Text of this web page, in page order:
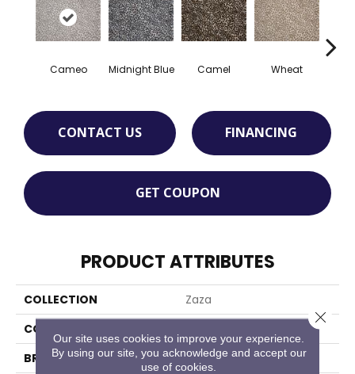
Cameo Midnight Blue Camel Wheat
CONTACT US FINANCING
GET COUPON
PRODUCT ATTRIBUTES
COLLECTION
Zaza
COLOR
BRAND
Stanton
Our site uses cookies to improve your experience.
By using our site, you acknowledge and accept our
use of cookies.
Close